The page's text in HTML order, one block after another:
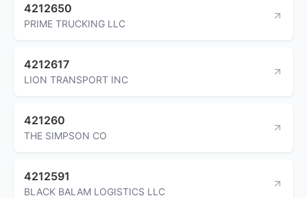
4212650
PRIME TRUCKING LLC
4212617
LION TRANSPORT INC
421260
THE SIMPSON CO
4212591
BLACK BALAM LOGISTICS LLC